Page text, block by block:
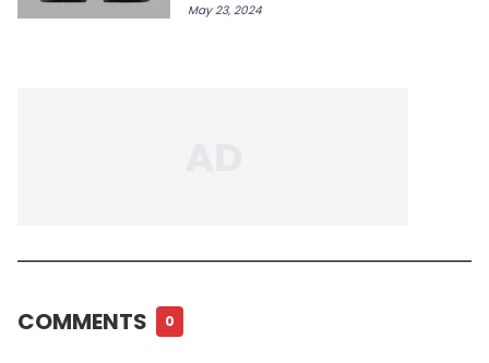
May 23, 2024
COMMENTS 0